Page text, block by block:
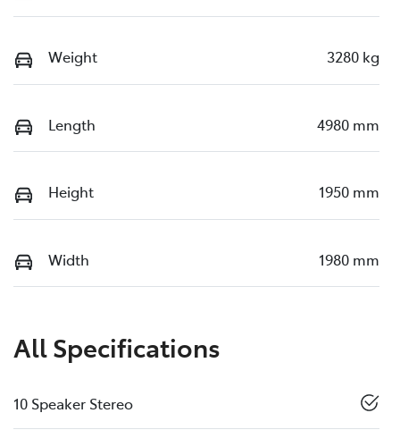
Weight 3280 kg
Length 4980 mm
Height 1950 mm
Width 1980 mm
All Specifications
10 Speaker Stereo